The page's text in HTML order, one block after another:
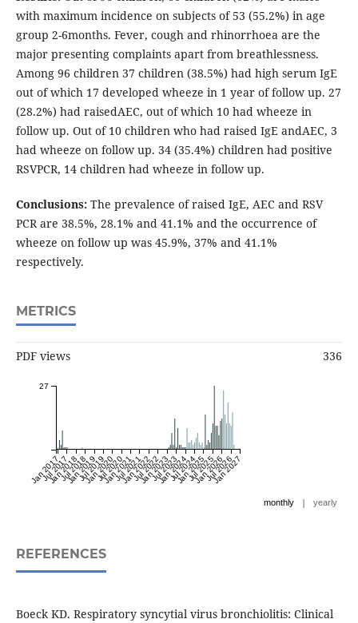
with maximum incidence on subjects of 53 (55.2%) in age
group 2-6months. Fever, cough and rhinorrhoea are the
major presenting complaints apart from breathlessness.
Among 96 children 37 children (38.5%) had high serum IgE
out of which 17 developed wheeze in 1 year of follow up. 27
(28.2%) had raisedAEC, out of which 10 had wheeze in
follow up. Out of 10 children who had raised IgE andAEC, 3
had wheeze on follow up. 34 (35.4%) children had positive
RSVPCR, 14 children had wheeze in follow up.
Conclusions:The prevalence of raised IgE, AEC and RSV
PCR are 38.5%, 28.1% and 41.1% and the occurrence of
wheeze on follow up was 45.9%, 37% and 41.1%
respectively.
METRICS
PDF views 336
Jan 2017
Jul 2017
Jan 2018
Jul 2018
Jan 2019
Jul 2019
Jan 2020
Jul 2020
Jan 2021
Jul 2021
Jan 2022
Jul 2022
Jan 2023
Jul 2023
Jan 2024
Jul 2024
Jan 2025
Jul 2025
Jan 2026
Jul 2026
Jan 2027
27
monthly | yearly
REFERENCES
Boeck KD. Respiratory syncytial virus bronchiolitis: Clinical